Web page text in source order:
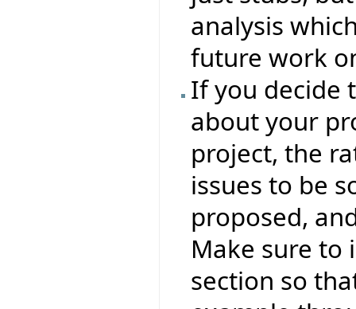
analysis
future work
If you decide
about your
project, the
issues to be
proposed,
Make sure to
section so